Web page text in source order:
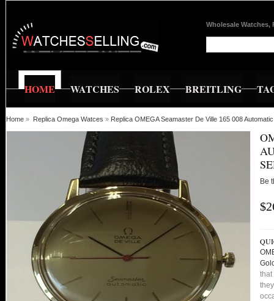
Wholesale Watches,
HOME WATCHES ROLEX BREITLING
Home » Replica Omega Watces » Replica OMEGA Seamaster De Ville 165 008
Be
that